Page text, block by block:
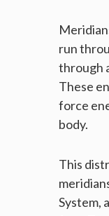
run
through
These
force
body.
This
System,